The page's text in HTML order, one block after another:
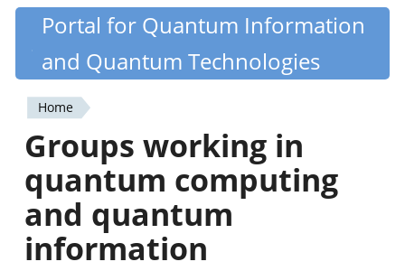
Skip
content
Quantiki
Portal for Quantum Information
and Quantum Technologies
You
are
here
Home
Groups working in
quantum computing
and quantum
information